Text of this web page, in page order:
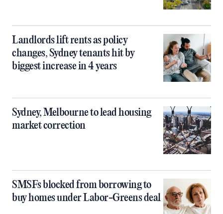
Landlords lift rents as policy
changes, Sydney tenants hit by
biggest increase in 4 years
Sydney, Melbourne to lead housing
market correction
SMSFs blocked from borrowing to
buy homes under Labor-Greens deal